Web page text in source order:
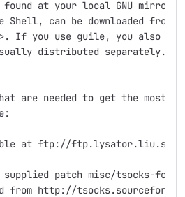
at your local GNU mirror
Shell, can be downloaded from
If you use guile, you also
distributed separately.
are needed to get the most
at ftp://ftp.lysator.liu.se/
patch misc/tsocks-
from http://